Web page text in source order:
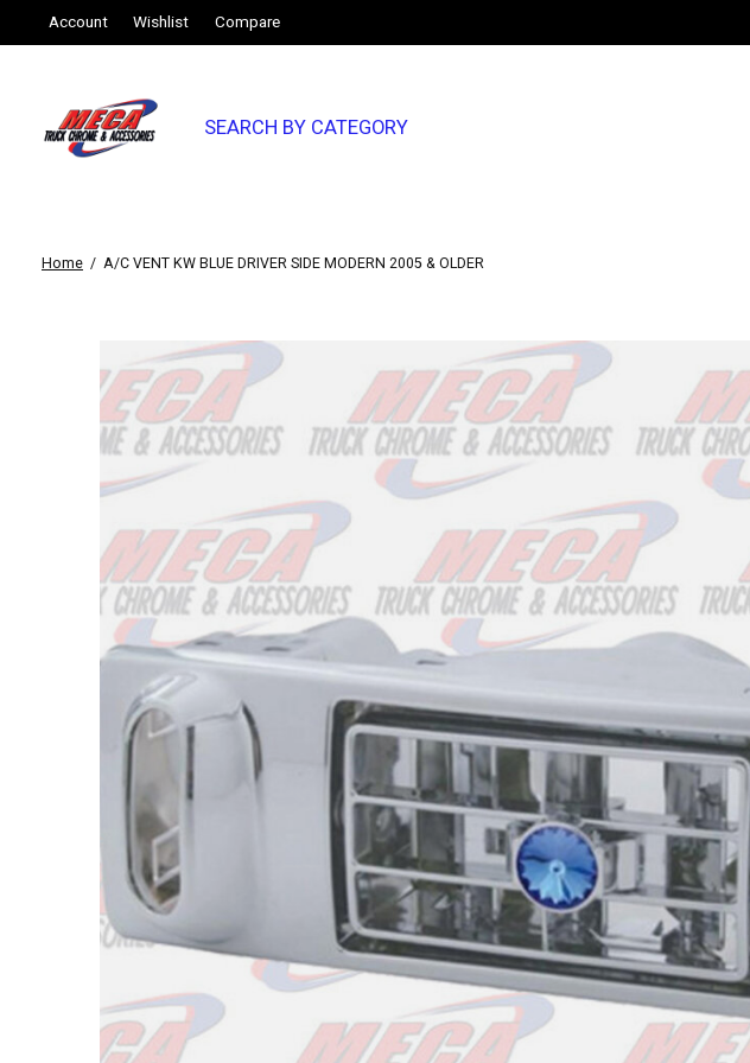
Account Wishlist Compare
SEARCH BY CATEGORY
Home / A/C VENT KW BLUE DRIVER SIDE MODERN 2005 & OLDER
Slideshow Items